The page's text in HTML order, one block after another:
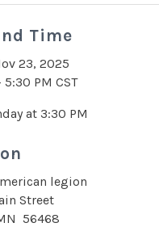
Time
23, 2025
PM CST
at 3:30 PM
legion
Street
56468